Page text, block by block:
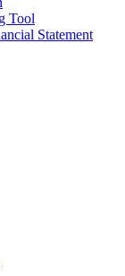
Tool
Statement